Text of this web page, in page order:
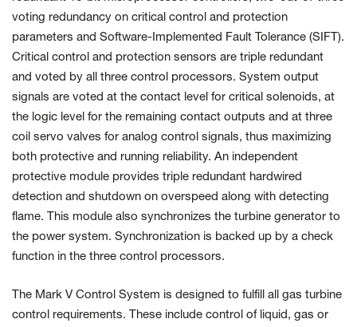
voting redundancy on critical control and protection
parameters and Software-Implemented Fault Tolerance (SIFT).
Critical control and protection sensors are triple redundant
and voted by all three control processors. System output
signals are voted at the contact level for critical solenoids, at
the logic level for the remaining contact outputs and at three
coil servo valves for analog control signals, thus maximizing
both protective and running reliability. An independent
protective module provides triple redundant hardwired
detection and shutdown on overspeed along with detecting
flame. This module also synchronizes the turbine generator to
the power system. Synchronization is backed up by a check
function in the three control processors.
The Mark V Control System is designed to fulfill all gas turbine
control requirements. These include control of liquid, gas or